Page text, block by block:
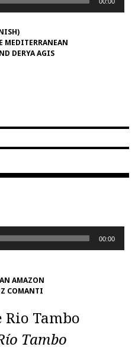
MEDITERRANEAN
DERYA AGIS
00:00
AMAZON
COMANTI
Tambo
Tambo